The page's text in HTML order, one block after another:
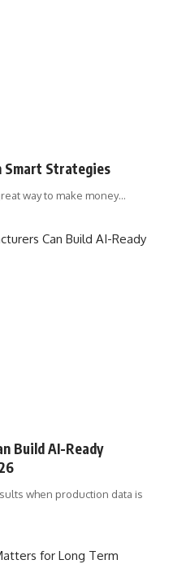
Smart Strategies
way to make money…
Build AI-Ready
when production data is